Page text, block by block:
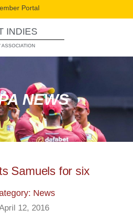
Portal
INDIES
ASSOCIATION
NEWS
Samuels for six
News
12, 2016